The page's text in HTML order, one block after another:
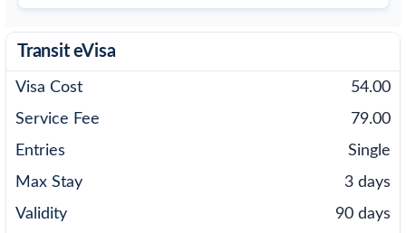
Transit eVisa
54.00
79.00
Single
3 days
90 days